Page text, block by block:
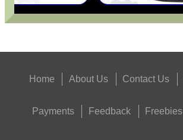
Home About Us Contact Us
Payments Feedback Freebies